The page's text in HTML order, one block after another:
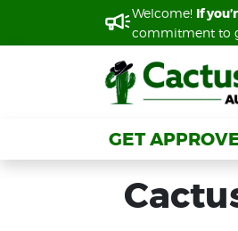
Welcome! If
commitment to
GET
Welcome! If
commitment to
GET